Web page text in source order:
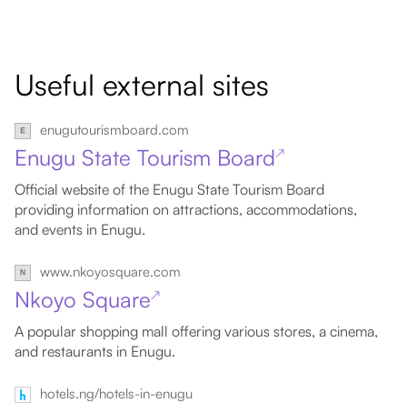
Useful external sites
enugutourismboard.com
Enugu State Tourism Board↗
Official website of the Enugu State Tourism Board
providing information on attractions, accommodations,
and events in Enugu.
www.nkoyosquare.com
Nkoyo Square↗
A popular shopping mall offering various stores, a cinema,
and restaurants in Enugu.
hotels.ng/hotels-in-enugu